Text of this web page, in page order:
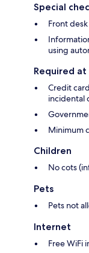
Special
Front
using
Required at
Credit
incidental
Minimum
Children
No cots
Pets
Pets not
Internet
Free WiFi